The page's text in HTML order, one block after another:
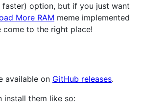
faster) option, but if you just want
More RAM meme implemented
come to the right place!
available on GitHub releases.
install them like so: